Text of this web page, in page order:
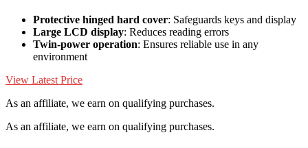
Protective hinged hard cover: Safeguards keys and display
Large LCD display: Reduces reading errors
Twin-power operation: Ensures reliable use in any
environment
View Latest Price
As an affiliate, we earn on qualifying purchases.
As an affiliate, we earn on qualifying purchases.